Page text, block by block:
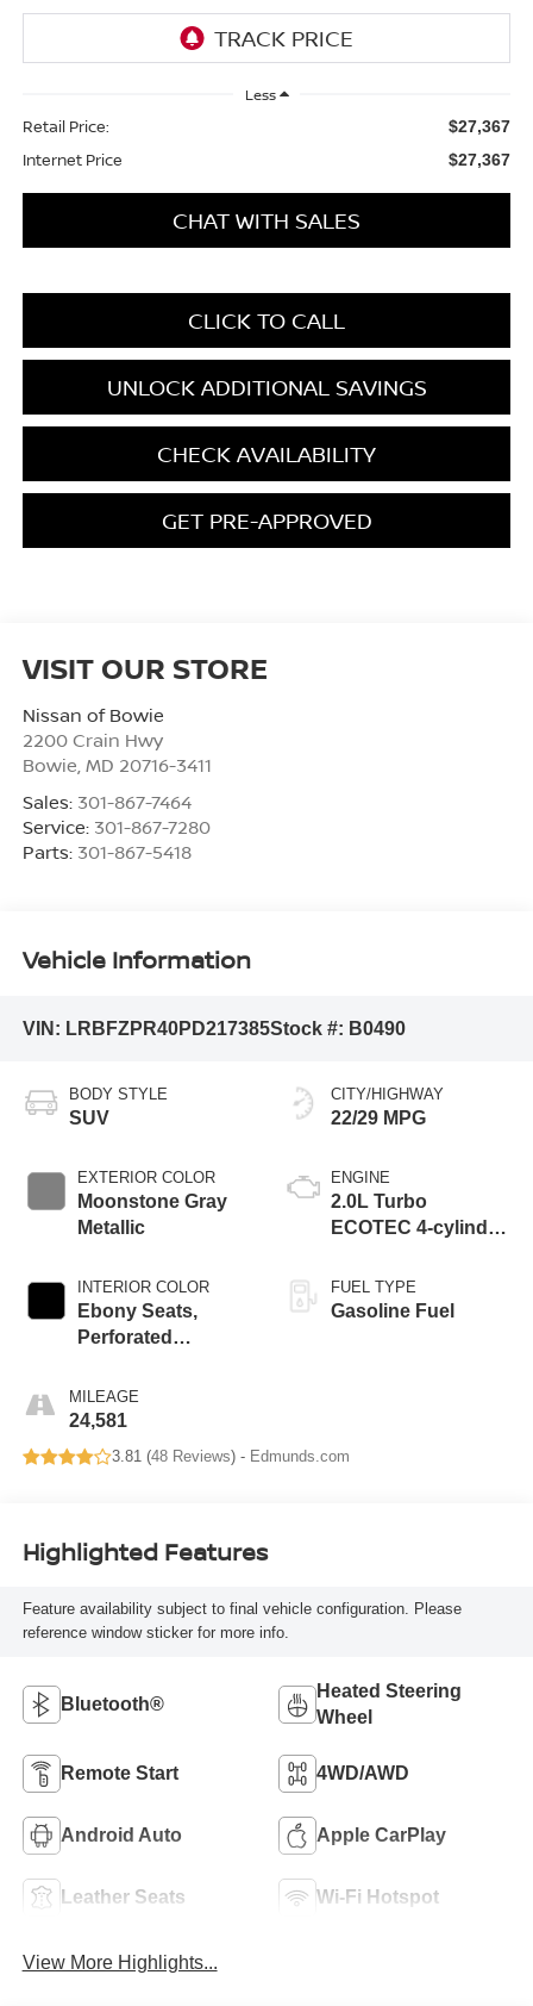
Less
Retail Price: $27,367
Internet Price $27,367
CHAT WITH SALES
CLICK TO CALL
UNLOCK ADDITIONAL SAVINGS
CHECK AVAILABILITY
GET PRE-APPROVED
VISIT OUR STORE
Nissan of Bowie
2200 Crain Hwy
Bowie MD 20716-3411
Sales: 301-867-7464
Service: 301-867-7280
Parts: 301-867-5418
Vehicle Information
VIN: LRBFZPR40PD217385Stock #: B0490
BODY STYLE
SUV
EXTERIOR COLOR
Moonstone Gray
Metallic
INTERIOR COLOR
Ebony Seats,
Perforated
Seat Trim
MILEAGE
24,581
CITY/HIGHWAY
22/29 MPG
ENGINE
2.0L Turbo
ECOTEC 4-cylinder
FUEL TYPE
Gasoline Fuel
3.81 (48 Reviews) - Edmunds.com
Highlighted Features
Feature availability subject to final vehicle configuration. Please
reference window sticker for more info.
Bluetooth®
Heated Steering
Wheel
Remote Start 4WD/AWD
Android Auto Apple CarPlay
Leather Seats Wi-Fi Hotspot
View More Highlights...